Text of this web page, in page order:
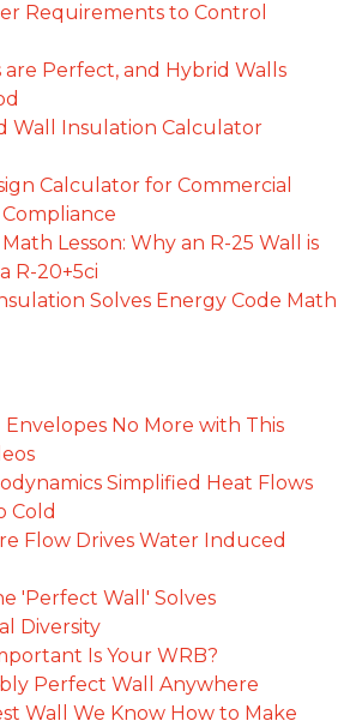
Requirements to Control
are Perfect, and Hybrid Walls
Wall Insulation Calculator
Calculator for Commercial
Lesson: Why an R-25 Wall is
R-20+5ci
Solves Energy Code Math
Envelopes No More with This
Simplified Heat Flows
Cold
Flow Drives Water Induced
'Perfect Wall' Solves
Diversity
Is Your WRB?
Perfect Wall Anywhere
Wall We Know How to Make